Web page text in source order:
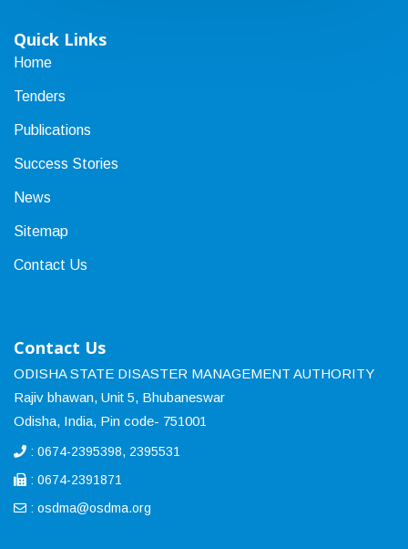
Quick Links
Home
Tenders
Publications
Success Stories
News
Sitemap
Contact Us
Contact Us
ODISHA STATE DISASTER MANAGEMENT AUTHORITY
Rajiv bhawan, Unit 5, Bhubaneswar
Odisha, India, Pin code- 751001
: 0674-2395398, 2395531
: 0674-2391871
: osdma@osdma.org